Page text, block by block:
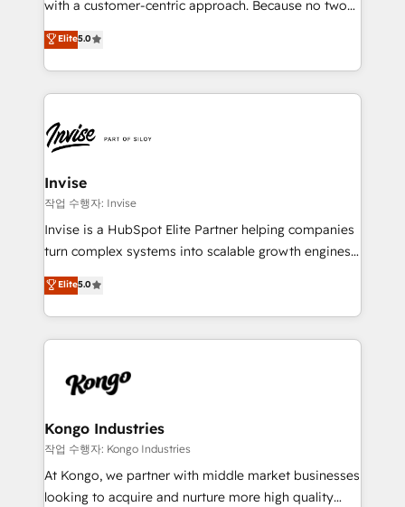
brings us to our mission; to effectively guide as
much Benelux companies as possible to be
with a customer-centric approach. Because no two
clients have the same needs, Quattro offer a
bespoke approach for every client. Services include
business growth strategies, sales enablement, CRM
set-up, Migrations, Integrations, Enterprise level
Ops Hub Software, inbound marketing strategy,
content strategies, branding, HubSpot CMS,
bespoke web apps and growth driven design
websites. Experienced in helping Global B2B
Manufacturers, Fintech, Professional Services, IT and
SaaS industries.
Elite5.0
Invise
작업 수행자: Invise
Invise is a HubSpot Elite Partner helping companies
turn complex systems into scalable growth engines.
We combine strategy, technology and change
management to drive measurable results. As part of
the fast-growing Siloy Group, we unite more than
250+ HubSpot experts across Europe – ready to
business goals. Talk to us if you’re looking to: -
reliable source of truth - Unlock the full value of your
CRM and marketing data, not just implement a
system - Accelerate impact with a partner who
understands both strategy and technology
Elite5.0
Kongo Industries
작업 수행자: Kongo Industries
At Kongo, we partner with middle market businesses
looking to acquire and nurture more high quality